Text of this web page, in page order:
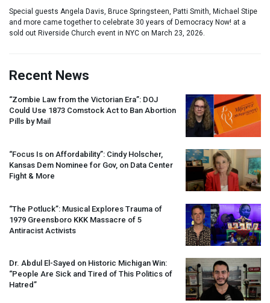
Special guests Angela Davis, Bruce Springsteen, Patti Smith, Michael Stipe
and more came together to celebrate 30 years of Democracy Now! at a
sold out Riverside Church event in NYC on March 23, 2026.
Recent News
“Zombie Law from the Victorian Era”: DOJ
Could Use 1873 Comstock Act to Ban Abortion
Pills by Mail
“Focus Is on Affordability”: Cindy Holscher,
Kansas Dem Nominee for Gov, on Data Center
Fight & More
“The Potluck”: Musical Explores Trauma of
1979 Greensboro KKK Massacre of 5
Antiracist Activists
Dr. Abdul El-Sayed on Historic Michigan Win:
“People Are Sick and Tired of This Politics of
Hatred”